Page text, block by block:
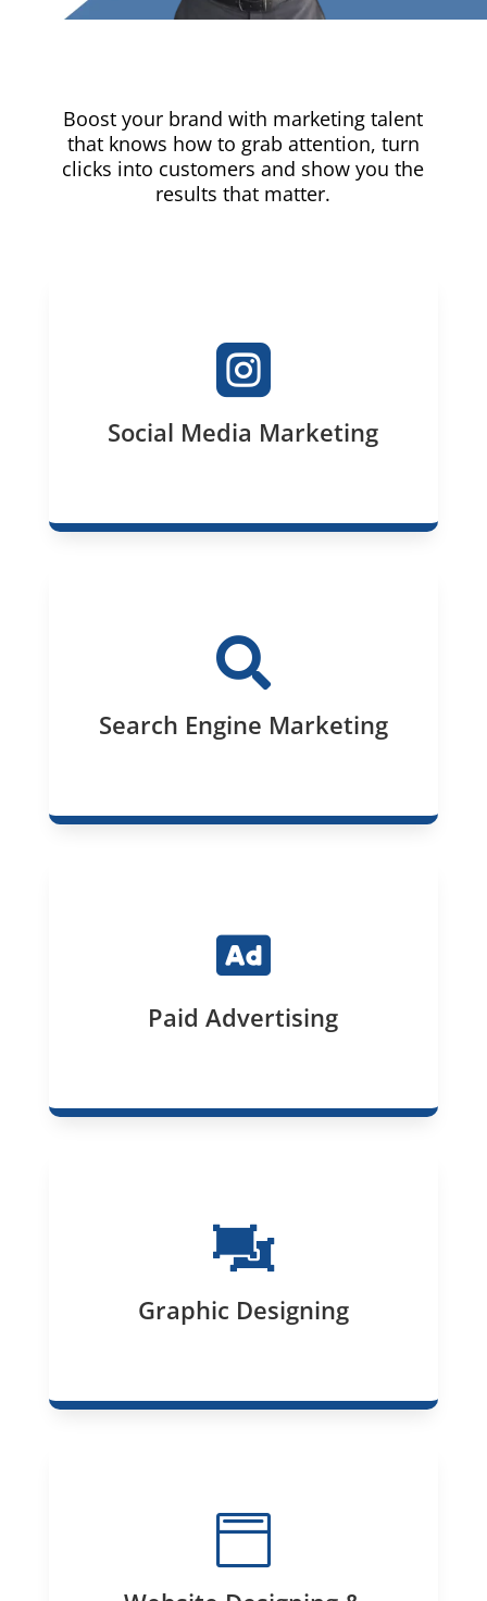
Boost your brand with marketing talent
that knows how to grab attention, turn
clicks into customers and show you the
results that matter.

Social Media Marketing

Search Engine Marketing

Paid Advertising

Graphic Designing
